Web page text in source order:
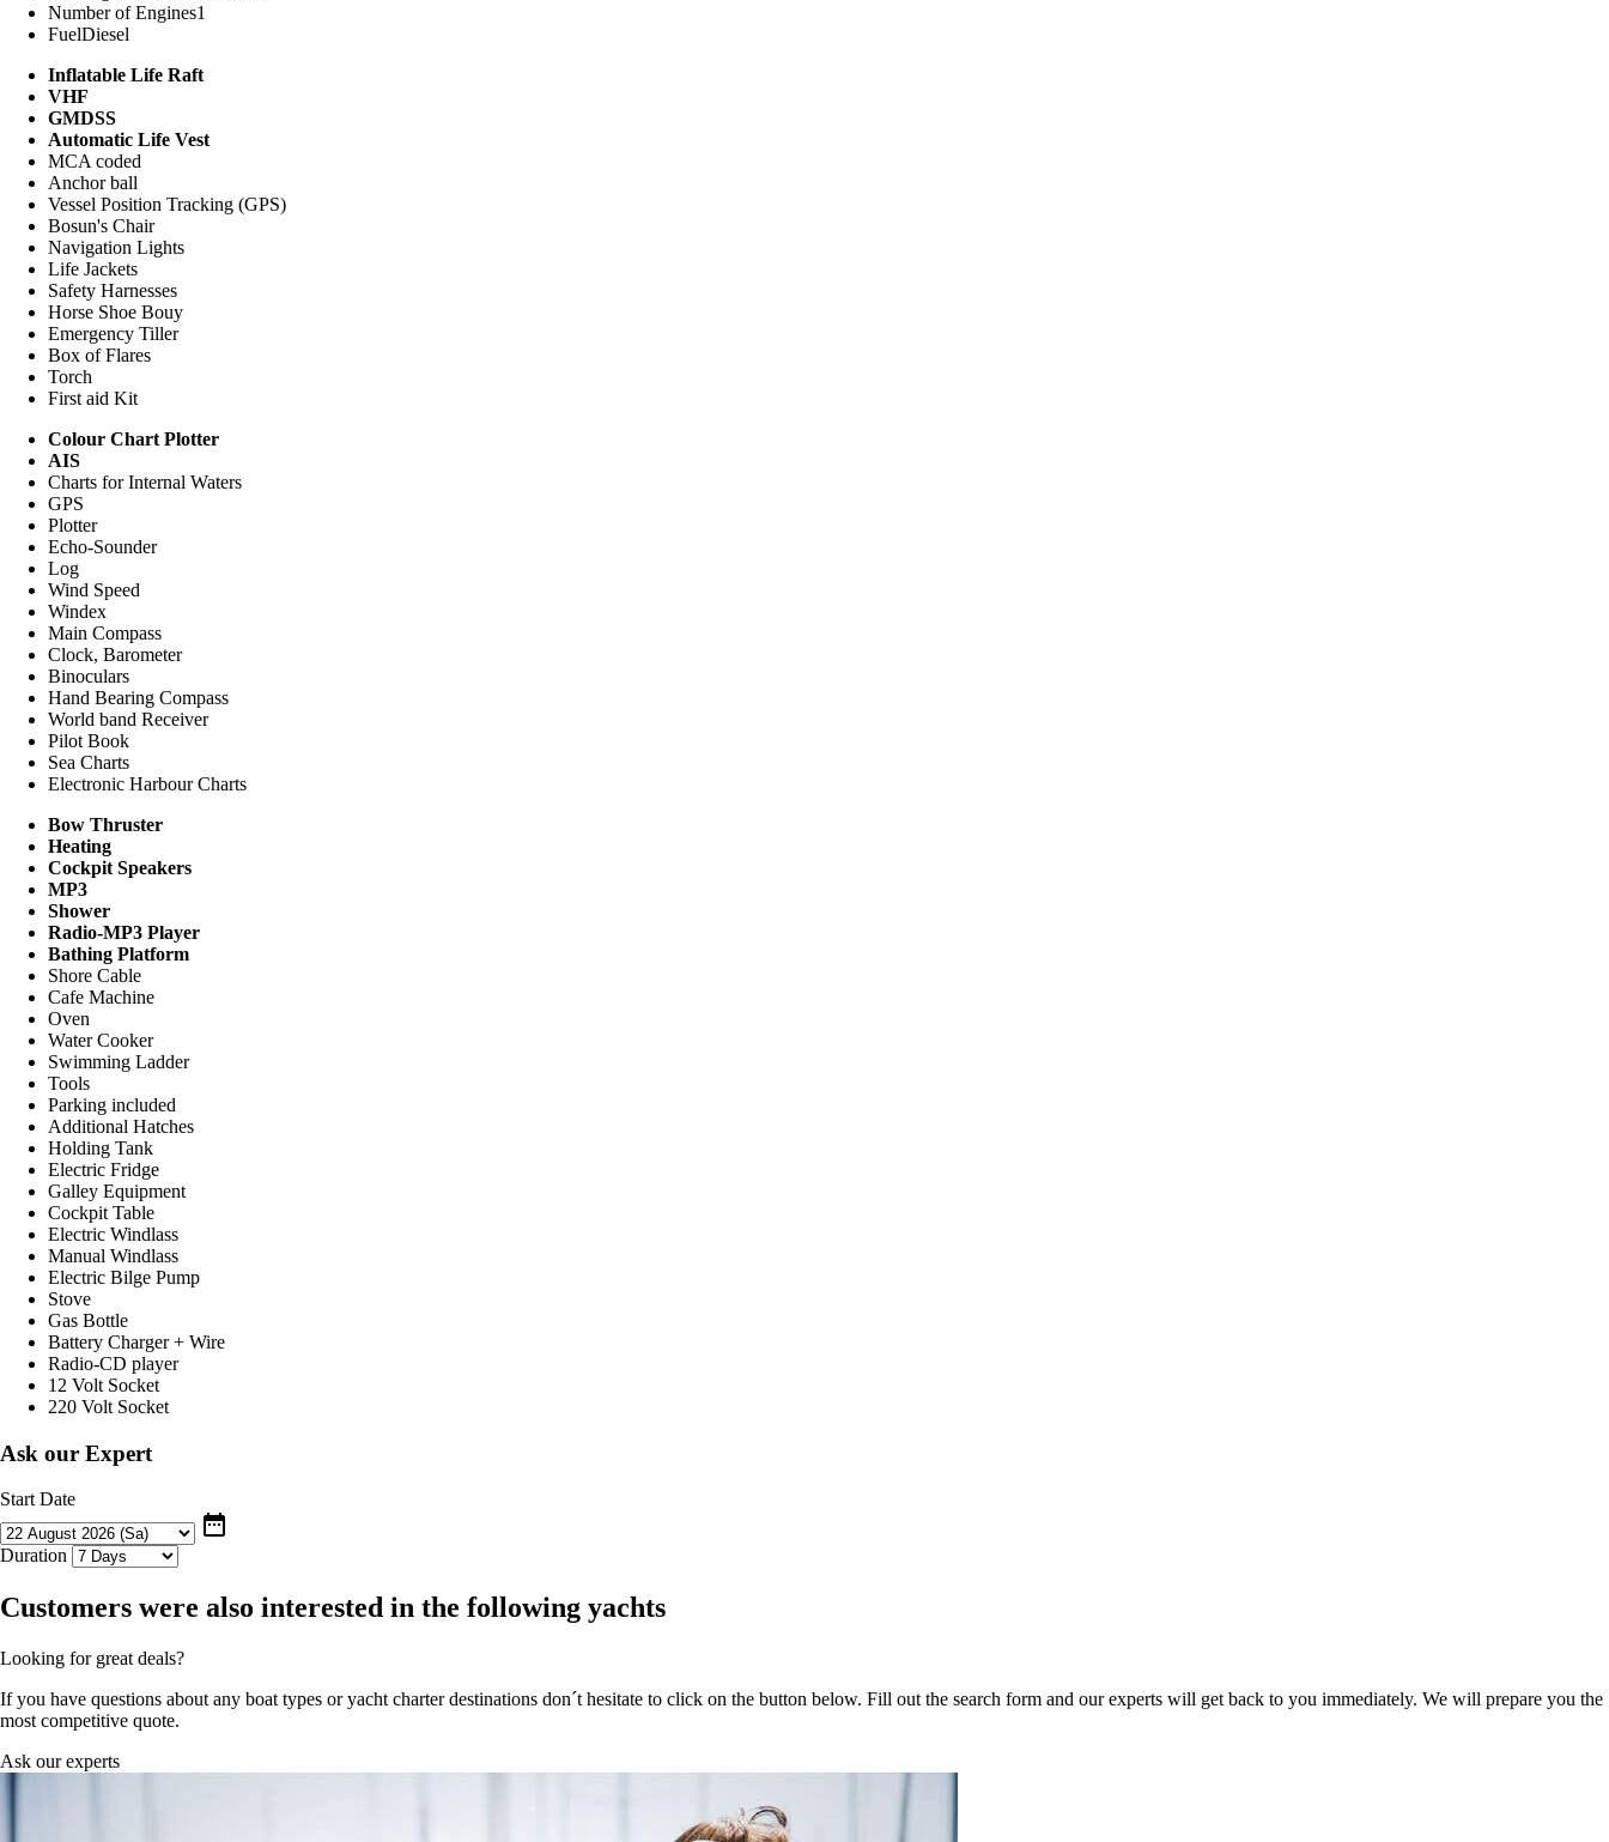
Number of Engines1
FuelDiesel
Inflatable Life Raft
VHF
GMDSS
Automatic Life Vest
MCA coded
Anchor ball
Vessel Position Tracking (GPS)
Bosun's Chair
Navigation Lights
Life Jackets
Safety Harnesses
Horse Shoe Bouy
Emergency Tiller
Box of Flares
Torch
First aid Kit
Colour Chart Plotter
AIS
Charts for Internal Waters
GPS
Plotter
Echo-Sounder
Log
Wind Speed
Windex
Main Compass
Clock, Barometer
Binoculars
Hand Bearing Compass
World band Receiver
Pilot Book
Sea Charts
Electronic Harbour Charts
Bow Thruster
Heating
Cockpit Speakers
MP3
Shower
Radio-MP3 Player
Bathing Platform
Shore Cable
Cafe Machine
Oven
Water Cooker
Swimming Ladder
Tools
Parking included
Additional Hatches
Holding Tank
Electric Fridge
Galley Equipment
Cockpit Table
Electric Windlass
Manual Windlass
Electric Bilge Pump
Stove
Gas Bottle
Battery Charger + Wire
Radio-CD player
12 Volt Socket
220 Volt Socket
Ask our Expert
Start Date
date_range
Duration
Customers were also interested in the following yachts
Looking for great deals?
If you have questions about any boat types or yacht charter destinations don´t hesitate to click on the button below. Fill out the search form and our experts will get back to you immediately. We will prepare you the
most competitive quote.
Ask our experts